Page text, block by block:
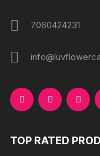
7060424231
TOP RATED